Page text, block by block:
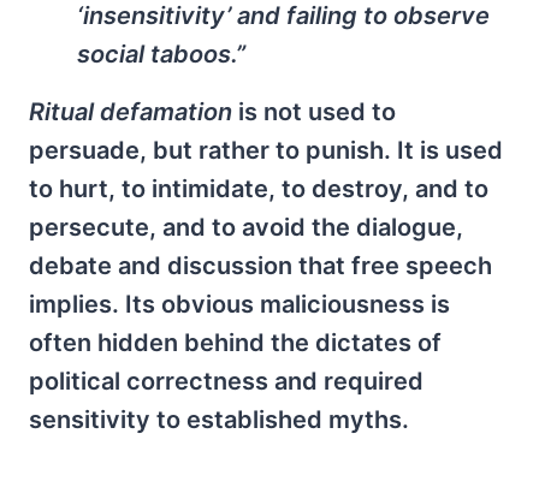
‘insensitivity’ and failing to observe
social taboos.”
Ritual defamation is not used to
persuade, but rather to punish. It is used
to hurt, to intimidate, to destroy, and to
persecute, and to avoid the dialogue,
debate and discussion that free speech
implies. Its obvious maliciousness is
often hidden behind the dictates of
political correctness and required
sensitivity to established myths.